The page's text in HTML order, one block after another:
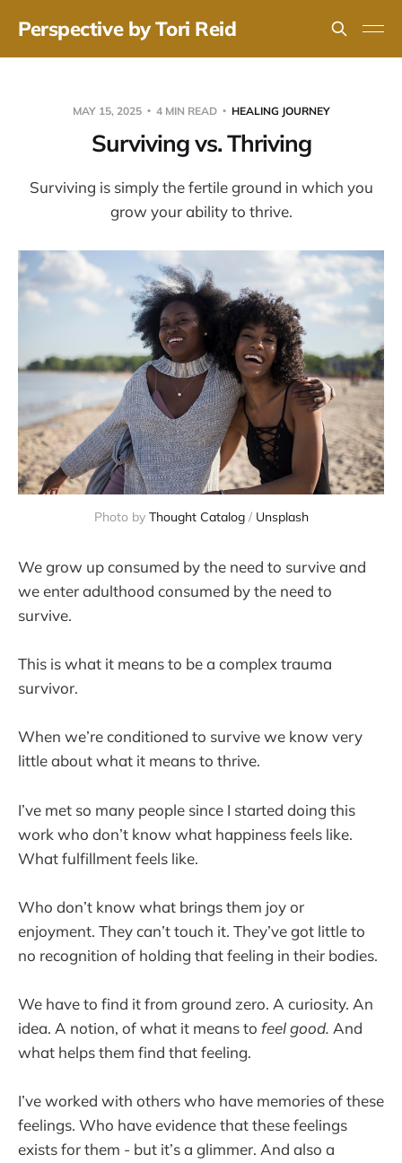
Perspective by Tori Reid
MAY 15, 2025 4 MIN READ HEALING JOURNEY
Surviving vs. Thriving
Surviving is simply the fertile ground in which you
grow your ability to thrive.
Photo by Thought Catalog / Unsplash
We grow up consumed by the need to survive and
we enter adulthood consumed by the need to
survive.
This is what it means to be a complex trauma
survivor.
When we’re conditioned to survive we know very
little about what it means to thrive.
I’ve met so many people since I started doing this
work who don’t know what happiness feels like.
What fulfillment feels like.
Who don’t know what brings them joy or
enjoyment. They can’t touch it. They’ve got little to
no recognition of holding that feeling in their bodies.
We have to find it from ground zero. A curiosity. An
idea. A notion, of what it means to feel good. And
what helps them find that feeling.
I’ve worked with others who have memories of these
feelings. Who have evidence that these feelings
exists for them - but it’s a glimmer. And also a